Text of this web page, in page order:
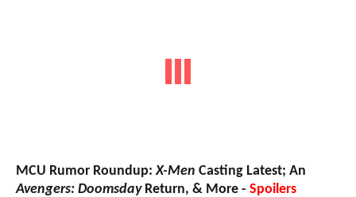
MCU Rumor Roundup:X-Men Casting Latest; An
Avengers: DoomsdayReturn, & More - Spoilers